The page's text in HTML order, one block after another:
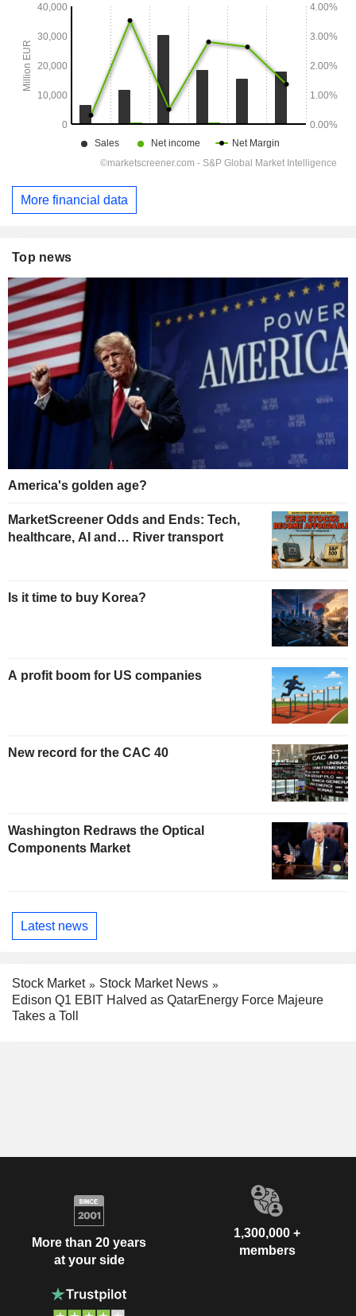
More financial data
Top news
America's golden age?
MarketScreener Odds and Ends: Tech,
healthcare, AI and… River transport
Is it time to buy Korea?
A profit boom for US companies
New record for the CAC 40
Washington Redraws the Optical
Components Market
Latest news
Stock Market
Stock Market News
Edison Q1 EBIT Halved as QatarEnergy Force Majeure
Takes a Toll
More than 20 years
at your side
1,300,000 +
members